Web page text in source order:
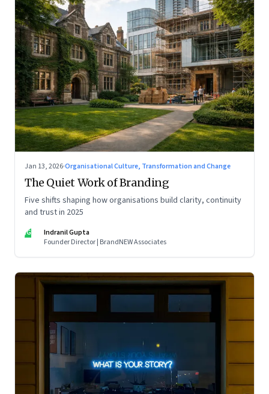
Jan 13, 2026·Organisational Culture, Transformation and Change
The Quiet Work of Branding
Five shifts shaping how organisations build clarity, continuity
and trust in 2025
IG
Indranil Gupta
Founder Director | BrandNEW Associates